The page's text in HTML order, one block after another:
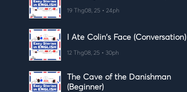
19 Thg08, 25 • 24ph
I Ate Colin's Face (Conversation)
12 Thg08, 25 • 30ph
The Cave of the Danishman
(Beginner)